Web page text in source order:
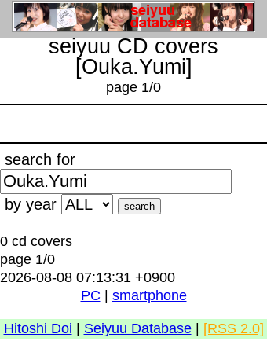
seiyuu CD covers
[Ouka.Yumi]
page 1/0
search for
by year
0 cd covers
page 1/0
2026-08-08 07:13:31 +0900
PC
smartphone
Hitoshi Doi Seiyuu Database| [RSS 2.0]